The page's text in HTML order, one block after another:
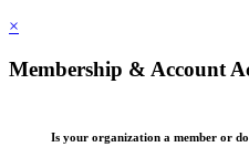
×
Membership & Account
Is your organization a member or